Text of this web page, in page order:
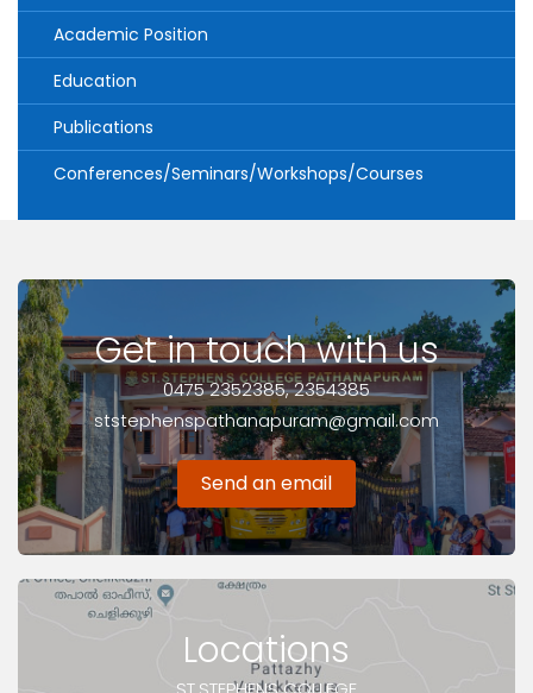
Academic Position
Education
Publications
Conferences/Seminars/Workshops/Courses
Get in touch with us
0475 2352385, 2354385
ststephenspathanapuram@gmail.com
Send an email
Locations